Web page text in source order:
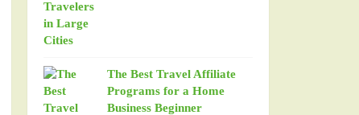
The Best Travel Affiliate
Programs for a Home
Business Beginner